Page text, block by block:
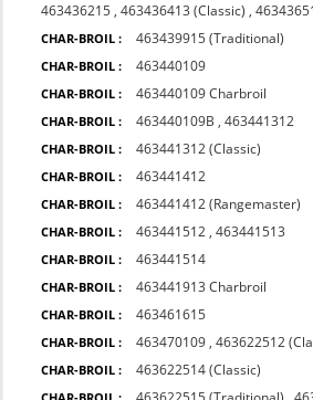
463436215 ,463436413 (Classic) ,
CHAR-BROIL : 463439915 (Traditional)
CHAR-BROIL : 463440109
CHAR-BROIL : 463440109 Charbroil
CHAR-BROIL : 463440109B ,463441312
CHAR-BROIL : 463441312 (Classic)
CHAR-BROIL : 463441412
CHAR-BROIL : 463441412 (Rangemaster)
CHAR-BROIL : 463441512 ,463441513
CHAR-BROIL : 463441514
CHAR-BROIL : 463441913 Charbroil
CHAR-BROIL : 463461615
CHAR-BROIL : 463470109 ,463622512
CHAR-BROIL : 463622514 (Classic)